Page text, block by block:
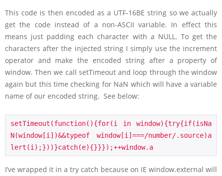
This code is then encoded as a UTF-16BE string so we actually
get the code instead of a non-ASCII variable. In effect this
means just padding each character with a NULL. To get the
characters after the injected string I simply use the increment
operator and make the encoded string after a property of
window. Then we call setTimeout and loop through the window
again but this time checking for NaN which will have a variable
name of our encoded string. See below:
setTimeout(function(){for(i in window){try{if(isNa
N(window[i])&&typeof window[i]===/number/.source)a
lert(i);}))}catch(e){}}});++window.a
I’ve wrapped it in a try catch because on IE window.external will